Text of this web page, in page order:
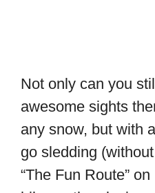
Not only can you
awesome sights
any snow, but with
go sledding
“The Fun Route”